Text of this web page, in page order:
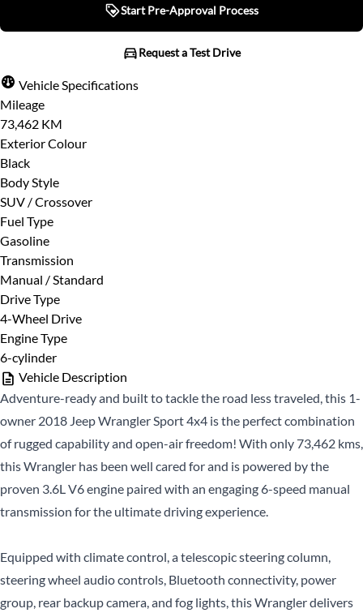
Start Pre-Approval Process
Step1of
14%
Provide Your Contact Information
First
Name
Last
Name
Email
CLOSE
Start Pre-Approval Process
Request a Test Drive
"*" indicates required fields
Full Name
Email Address
Phone Number
Date, Time & Comments *
Request a Test Drive
Vehicle Specifications
Mileage
73,462 KM
Exterior Colour
Black
Body Style
SUV / Crossover
Fuel Type
Gasoline
Transmission
Manual / Standard
Drive Type
4-Wheel Drive
Engine Type
6-cylinder
Vehicle Description
Adventure-ready and built to tackle the road less traveled, this 1-
owner 2018 Jeep Wrangler Sport 4x4 is the perfect combination
of rugged capability and open-air freedom! With only 73,462 kms,
this Wrangler has been well cared for and is powered by the
proven 3.6L V6 engine paired with an engaging 6-speed manual
transmission for the ultimate driving experience.
Equipped with climate control, a telescopic steering column,
steering wheel audio controls, Bluetooth connectivity, power
group, rear backup camera, and fog lights, this Wrangler delivers